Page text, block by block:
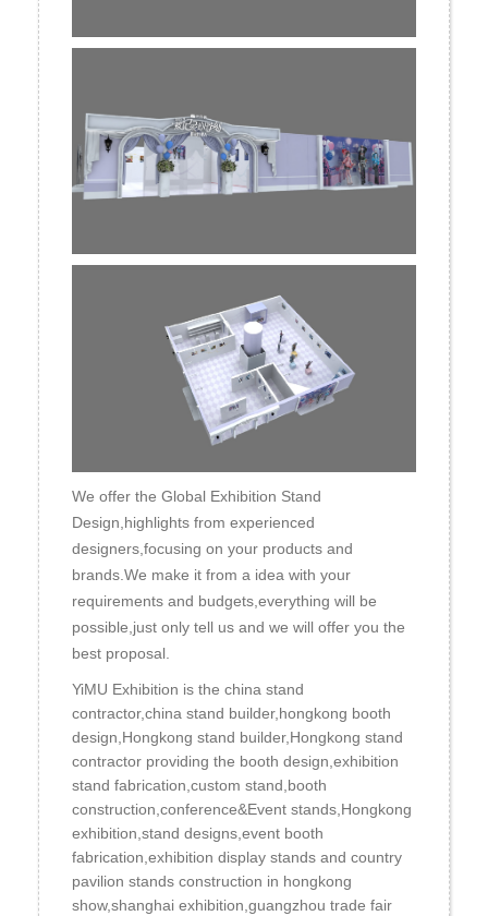
We offer the Global Exhibition Stand
Design,highlights from experienced
designers,focusing on your products and
brands.We make it from a idea with your
requirements and budgets,everything will be
possible,just only tell us and we will offer you the
best proposal.
YiMU Exhibition is the china stand
contractor,china stand builder,hongkong booth
design,Hongkong stand builder,Hongkong stand
contractor providing the booth design,exhibition
stand fabrication,custom stand,booth
construction,conference&Event stands,Hongkong
exhibition,stand designs,event booth
fabrication,exhibition display stands and country
pavilion stands construction in hongkong
show,shanghai exhibition,guangzhou trade fair